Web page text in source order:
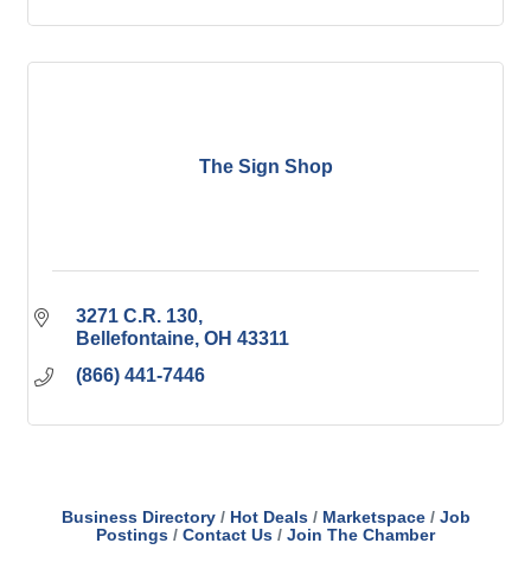
The Sign Shop
3271 C.R. 130
Bellefontaine OH 43311
(866) 441-7446
Business Directory Hot Deals Marketspace
Job
Postings
Contact Us Join The Chamber